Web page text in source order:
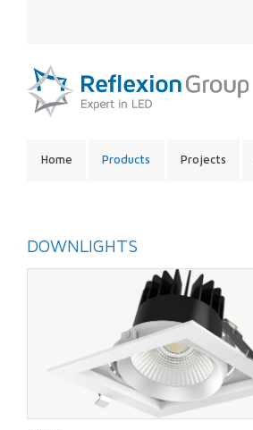
CONTENTS:
Home Products Projects
DOWNLIGHTS